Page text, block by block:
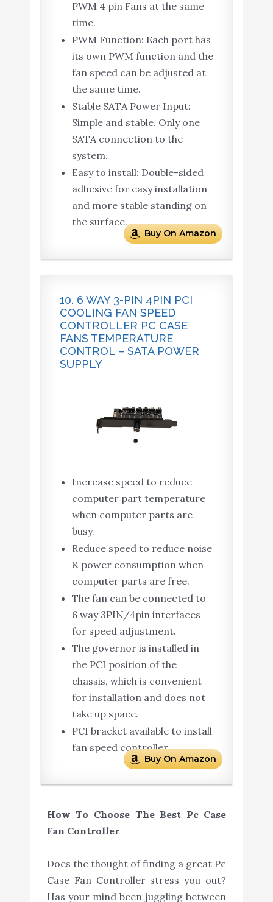
PWM 4 pin Fans at the same
time.
PWM Function: Each port has
its own PWM function and the
fan speed can be adjusted at
the same time.
Stable SATA Power Input:
Simple and stable. Only one
SATA connection to the
system.
Easy to install: Double-sided
adhesive for easy installation
and more stable standing on
the surface.
Buy On Amazon
10. 6 WAY 3-PIN 4PIN PCI
COOLING FAN SPEED
CONTROLLER PC CASE
FANS TEMPERATURE
CONTROL – SATA POWER
SUPPLY
Increase speed to reduce
computer part temperature
when computer parts are
busy.
Reduce speed to reduce noise
& power consumption when
computer parts are free.
The fan can be connected to
6 way 3PIN/4pin interfaces
for speed adjustment.
The governor is installed in
the PCI position of the
chassis, which is convenient
for installation and does not
take up space.
PCI bracket available to install
fan speed controller.
Buy On Amazon
How To Choose The Best Pc Case
Fan Controller
Does the thought of finding a great Pc
Case Fan Controller stress you out?
Has your mind been juggling between